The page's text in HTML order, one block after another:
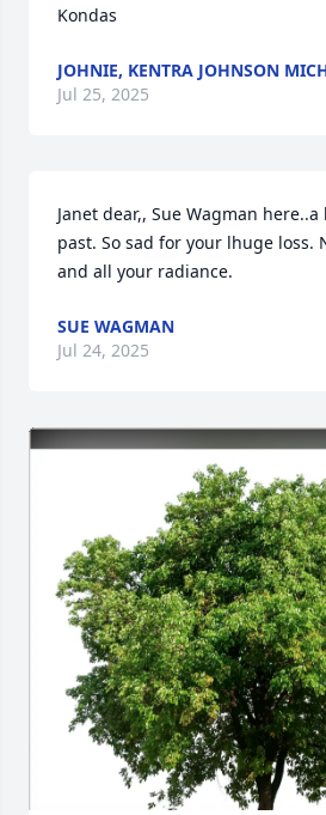
Kondas
JOHNIE, KENTRA JOHNSON
Jul 25, 2025
Janet dear,, Sue Wagman
past. So sad for your lhuge loss.
and all your radiance.
SUE WAGMAN
Jul 24, 2025